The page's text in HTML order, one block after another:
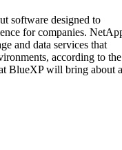
software designed to
for companies.
and data services that
according to the
BlueXP will bring about a